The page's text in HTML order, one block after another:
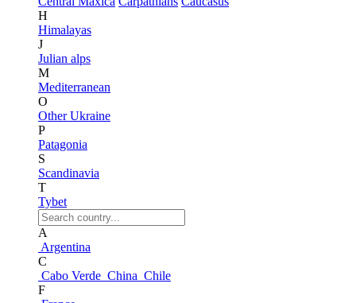
H
Himalayas
J
Julian alps
M
Mediterranean
O
Other Ukraine
P
Patagonia
S
Scandinavia
T
Tybet
A
Argentina
C
Cabo Verde China Chile
F